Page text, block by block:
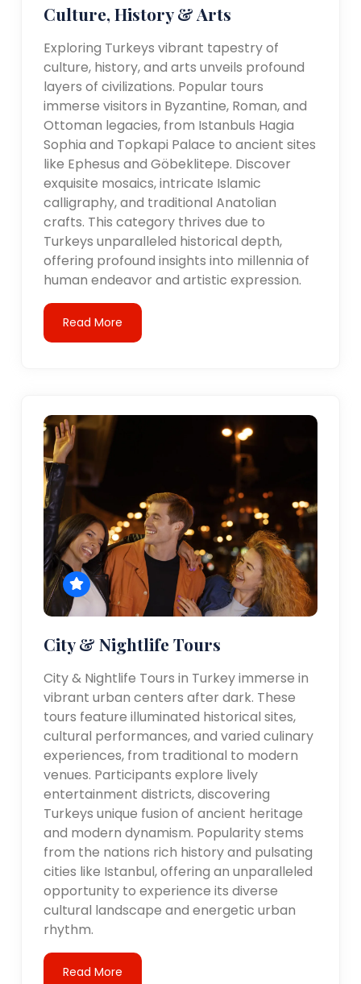
Culture, History & Arts
Exploring Turkeys vibrant tapestry of
culture, history, and arts unveils profound
layers of civilizations. Popular tours
immerse visitors in Byzantine, Roman, and
Ottoman legacies, from Istanbuls Hagia
Sophia and Topkapi Palace to ancient sites
like Ephesus and Göbeklitepe. Discover
exquisite mosaics, intricate Islamic
calligraphy, and traditional Anatolian
crafts. This category thrives due to
Turkeys unparalleled historical depth,
offering profound insights into millennia of
human endeavor and artistic expression.
Read More
City & Nightlife Tours
City & Nightlife Tours in Turkey immerse in
vibrant urban centers after dark. These
tours feature illuminated historical sites,
cultural performances, and varied culinary
experiences, from traditional to modern
venues. Participants explore lively
entertainment districts, discovering
Turkeys unique fusion of ancient heritage
and modern dynamism. Popularity stems
from the nations rich history and pulsating
cities like Istanbul, offering an unparalleled
opportunity to experience its diverse
cultural landscape and energetic urban
rhythm.
Read More